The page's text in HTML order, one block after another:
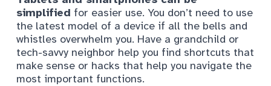
simplified for easier use. You don’t need to use
the latest model of a device if all the bells and
whistles overwhelm you. Have a grandchild or
tech-savvy neighbor help you find shortcuts that
make sense or hacks that help you navigate the
most important functions.